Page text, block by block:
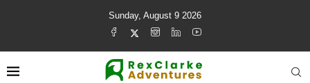
Sunday, August 9 2026